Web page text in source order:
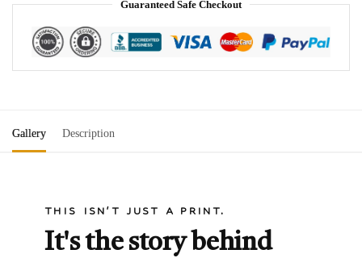
Guaranteed Safe Checkout
Gallery Description
THIS ISN'T JUST A PRINT.
It's the story behind